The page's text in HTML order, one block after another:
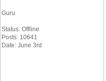
Guru
Status: Offline
Posts: 10641
Date: June 3rd